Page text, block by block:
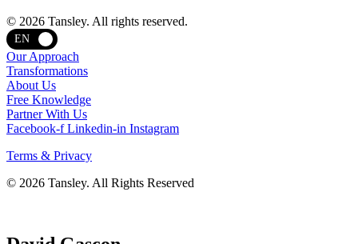
© 2026 Tansley. All rights reserved.
EN
Our Approach
Transformations
About Us
Free Knowledge
Partner With Us
Facebook-f Linkedin-in Instagram
Terms & Privacy
© 2026 Tansley. All Rights Reserved